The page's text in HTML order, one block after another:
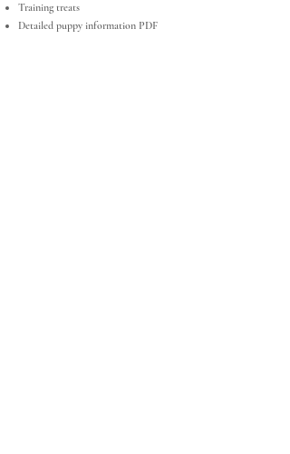
Training treats
Detailed puppy information PDF